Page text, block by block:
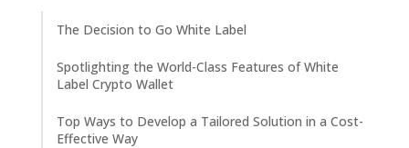
The Decision to Go White Label​
Spotlighting the World-Class Features of White
Label Crypto Wallet
Top Ways to Develop a Tailored Solution in a Cost-
Effective Way